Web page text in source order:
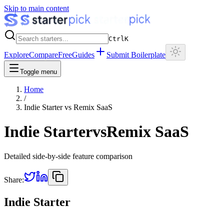
Skip to main content
CtrlK
ExploreCompareFreeGuides Submit Boilerplate
Toggle menu
Home
/
Indie Startervs Remix SaaS
Indie StartervsRemix SaaS
Detailed side-by-side feature comparison
Share:
Indie Starter